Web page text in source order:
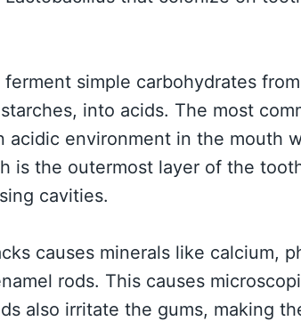
simple carbohydrates
into acids. The most
acidic environment in the mouth
is the outermost layer of the
cavities.
causes minerals like calcium,
rods. This causes
also irritate the gums, making